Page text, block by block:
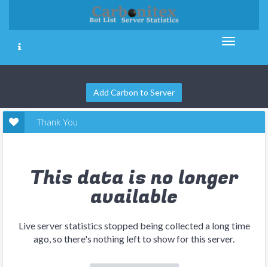
Add Carbon to Server
Thank You
This data is no longer
available
Live server statistics stopped being collected a long time
ago, so there's nothing left to show for this server.